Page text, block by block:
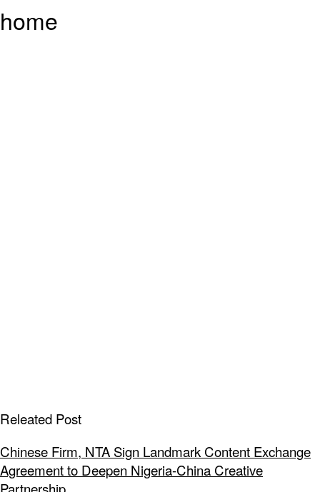
home
Releated Post
Chinese Firm, NTA Sign Landmark Content Exchange
Agreement to Deepen Nigeria-China Creative